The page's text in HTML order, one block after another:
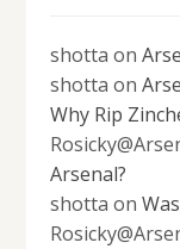
shotta on
shotta on
Why Rip
Arsenal?
shotta on